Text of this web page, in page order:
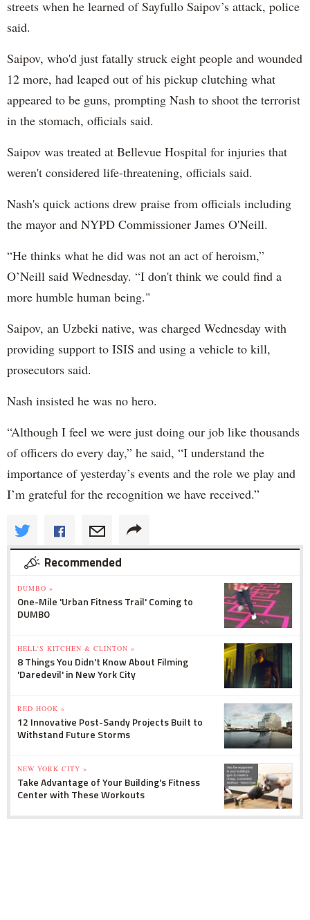
streets when he learned of Sayfullo Saipov’s attack, police
said.
Saipov, who'd just fatally struck eight people and wounded
12 more, had leaped out of his pickup clutching what
appeared to be guns, prompting Nash to shoot the terrorist
in the stomach, officials said.
Saipov was treated at Bellevue Hospital for injuries that
weren't considered life-threatening, officials said.
Nash's quick actions drew praise from officials including
the mayor and NYPD Commissioner James O'Neill.
“He thinks what he did was not an act of heroism,”
O’Neill said Wednesday. “I don't think we could find a
more humble human being."
Saipov, an Uzbeki native, was charged Wednesday with
providing support to ISIS and using a vehicle to kill,
prosecutors said.
Nash insisted he was no hero.
“Although I feel we were just doing our job like thousands
of officers do every day,” he said, “I understand the
importance of yesterday’s events and the role we play and
I’m grateful for the recognition we have received.”
Recommended
DUMBO »
One-Mile 'Urban Fitness Trail' Coming to
DUMBO
HELL'S KITCHEN & CLINTON »
8 Things You Didn't Know About Filming
'Daredevil' in New York City
RED HOOK »
12 Innovative Post-Sandy Projects Built to
Withstand Future Storms
NEW YORK CITY »
Take Advantage of Your Building's Fitness
Center with These Workouts